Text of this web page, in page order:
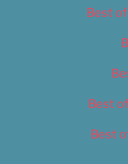
Best
Best
Best